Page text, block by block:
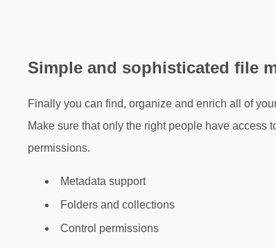
Simple and sophisticated file
Finally you can find, organize and enrich all of
Make sure that only the right people have access
permissions.
Metadata support
Folders and collections
Control permissions